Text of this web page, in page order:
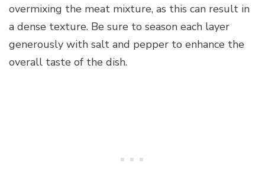
overmixing the meat mixture, as this can result in
a dense texture. Be sure to season each layer
generously with salt and pepper to enhance the
overall taste of the dish.